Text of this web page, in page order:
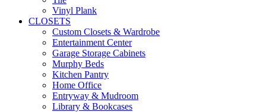
Vinyl Plank
CLOSETS
Custom Closets & Wardrobe
Entertainment Center
Garage Storage Cabinets
Murphy Beds
Kitchen Pantry
Home Office
Entryway & Mudroom
Library & Bookcases